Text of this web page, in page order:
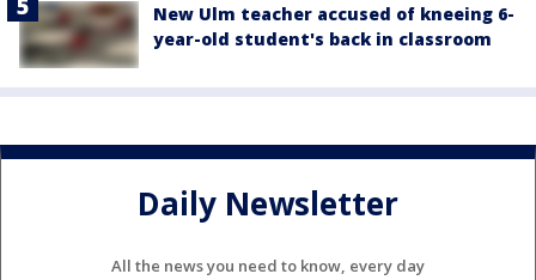
New Ulm teacher accused of kneeing 6-
year-old student's back in classroom
Daily Newsletter
All the news you need to know, every day